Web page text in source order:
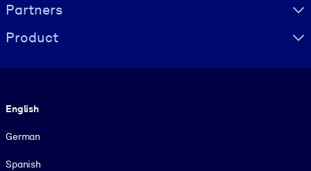
Partners
Product
English
German
Spanish